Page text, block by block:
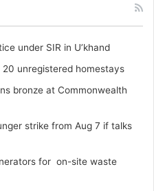
under SIR in U’khand
unregistered homestays
bronze at Commonwealth
strike from Aug 7 if talks
for on-site waste